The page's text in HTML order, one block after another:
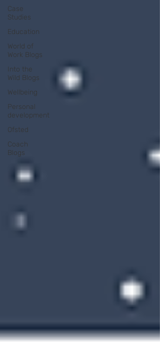
Case
Studies
Education
World of
Work Blogs
Into the
Wild Blogs
Wellbeing
Personal
development
Ofsted
Coach
Blogs